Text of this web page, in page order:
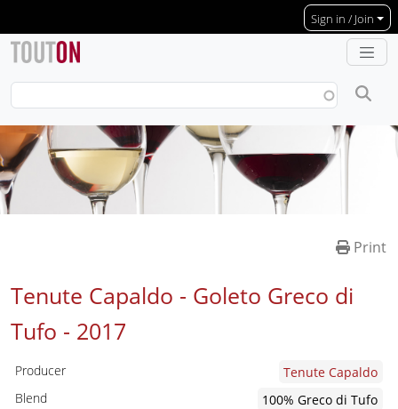
Sign in / Join
Print
Tenute Capaldo - Goleto Greco di
Tufo - 2017
Producer
Tenute Capaldo
Blend
100% Greco di Tufo